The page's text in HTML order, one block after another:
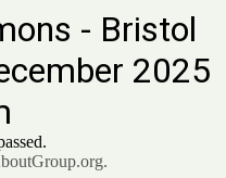
- Bristol
2025